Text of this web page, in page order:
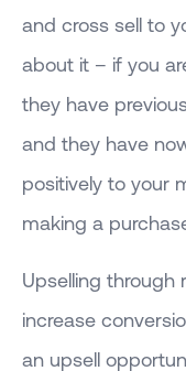
and cross sell to
about it – if you
they have
and they have
positively to your
making a
Upselling through
increase
an upsell